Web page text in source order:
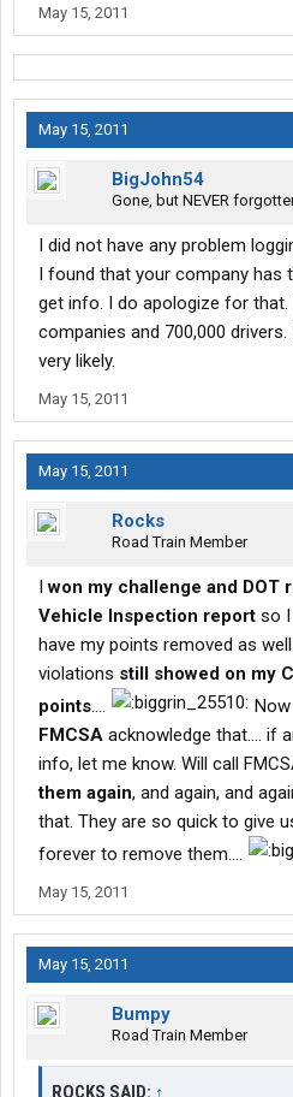
May 15, 2011
May 15, 2011
BigJohn54
Gone, but NEVER
I did not have any problem
I found that your company has
get info. I do apologize for that.
companies and 700,000
very likely.
May 15, 2011
May 15, 2011
Rocks
Road Train Member
Iwon my challenge and DOT
Vehicle Inspection report so
have my points removed as
violations still showed on my
points....
FMCSA acknowledge that.... if
info, let me know. Will call
them again, and again, and
that. They are so quick to give
forever to remove them....
May 15, 2011
May 15, 2011
Bumpy
Road Train Member
ROCKS SAID: ↑